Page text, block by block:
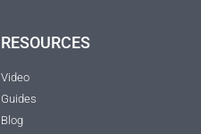
RESOURCES
Video
Guides
Blog